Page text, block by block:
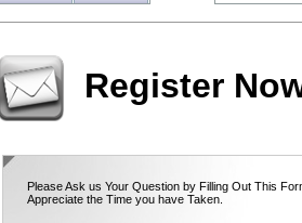
Register
Please Ask us Your Question by Filling Out This
Appreciate the Time you have Taken.